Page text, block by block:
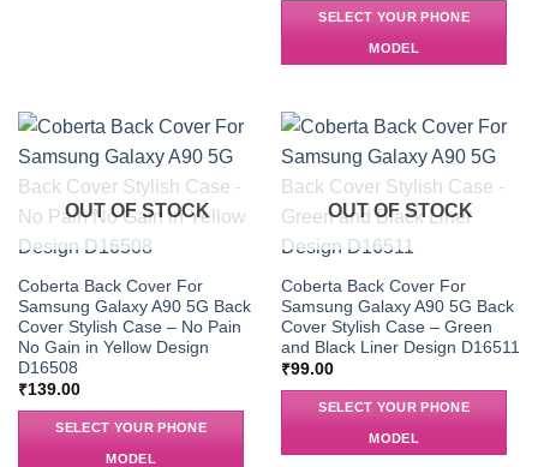
SELECT YOUR PHONE
MODEL
OUT OF STOCK
Coberta Back Cover For
Samsung Galaxy A90 5G Back
Cover Stylish Case – No Pain
No Gain in Yellow Design
D16508
₹139.00
SELECT YOUR PHONE
MODEL
OUT OF STOCK
Coberta Back Cover For
Samsung Galaxy A90 5G Back
Cover Stylish Case – Green
and Black Liner Design D16511
₹99.00
SELECT YOUR PHONE
MODEL